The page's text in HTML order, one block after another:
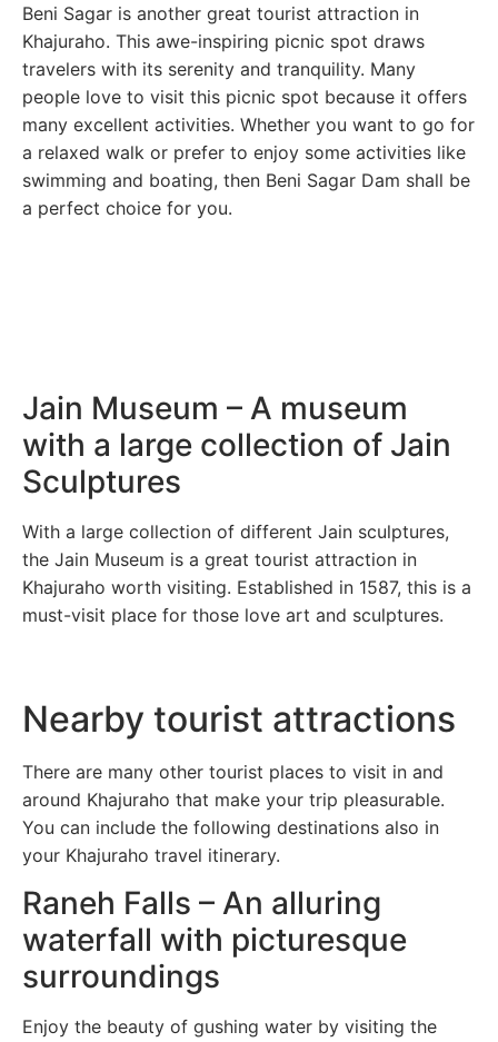
Beni Sagar is another great tourist attraction in
Khajuraho. This awe-inspiring picnic spot draws
travelers with its serenity and tranquility. Many
people love to visit this picnic spot because it offers
many excellent activities. Whether you want to go for
a relaxed walk or prefer to enjoy some activities like
swimming and boating, then Beni Sagar Dam shall be
a perfect choice for you.
Jain Museum – A museum
with a large collection of Jain
Sculptures
With a large collection of different Jain sculptures,
the Jain Museum is a great tourist attraction in
Khajuraho worth visiting. Established in 1587, this is a
must-visit place for those love art and sculptures.
Nearby tourist attractions
There are many other tourist places to visit in and
around Khajuraho that make your trip pleasurable.
You can include the following destinations also in
your Khajuraho travel itinerary.
Raneh Falls – An alluring
waterfall with picturesque
surroundings
Enjoy the beauty of gushing water by visiting the